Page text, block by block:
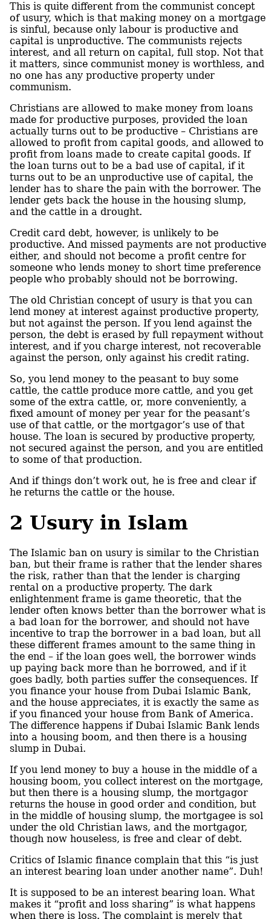
This is quite different from the communist concept
of usury, which is that making money on a mortgage
is sinful, because only labour is productive and
capital is unproductive. The communists rejects
interest, and all return on capital, full stop. Not that
it matters, since communist money is worthless, and
no one has any productive property under
communism.
Christians are allowed to make money from loans
made for productive purposes, provided the loan
actually turns out to be productive – Christians are
allowed to profit from capital goods, and allowed to
profit from loans made to create capital goods. If
the loan turns out to be a bad use of capital, if it
turns out to be an unproductive use of capital, the
lender has to share the pain with the borrower. The
lender gets back the house in the housing slump,
and the cattle in a drought.
Credit card debt, however, is unlikely to be
productive. And missed payments are not productive
either, and should not become a profit centre for
someone who lends money to short time preference
people who probably should not be borrowing.
The old Christian concept of usury is that you can
lend money at interest against productive property,
but not against the person. If you lend against the
person, the debt is erased by full repayment without
interest, and if you charge interest, not recoverable
against the person, only against his credit rating.
So, you lend money to the peasant to buy some
cattle, the cattle produce more cattle, and you get
some of the extra cattle, or, more conveniently, a
fixed amount of money per year for the peasant’s
use of that cattle, or the mortgagor’s use of that
house. The loan is secured by productive property,
not secured against the person, and you are entitled
to some of that production.
And if things don’t work out, he is free and clear if
he returns the cattle or the house.
2 Usury in Islam
The Islamic ban on usury is similar to the Christian
ban, but their frame is rather that the lender shares
the risk, rather than that the lender is charging
rental on a productive property. The dark
enlightenment frame is game theoretic, that the
lender often knows better than the borrower what is
a bad loan for the borrower, and should not have
incentive to trap the borrower in a bad loan, but all
these different frames amount to the same thing in
the end – if the loan goes well, the borrower winds
up paying back more than he borrowed, and if it
goes badly, both parties suffer the consequences. If
you finance your house from Dubai Islamic Bank,
and the house appreciates, it is exactly the same as
if you financed your house from Bank of America.
The difference happens if Dubai Islamic Bank lends
into a housing boom, and then there is a housing
slump in Dubai.
If you lend money to buy a house in the middle of a
housing boom, you collect interest on the mortgage,
but then there is a housing slump, the mortgagor
returns the house in good order and condition, but
in the middle of housing slump, the mortgagee is sol
under the old Christian laws, and the mortgagor,
though now houseless, is free and clear of debt.
Critics of Islamic finance complain that this “is just
an interest bearing loan under another name”. Duh!
It is supposed to be an interest bearing loan. What
makes it “profit and loss sharing” is what happens
when there is loss. The complaint is merely that